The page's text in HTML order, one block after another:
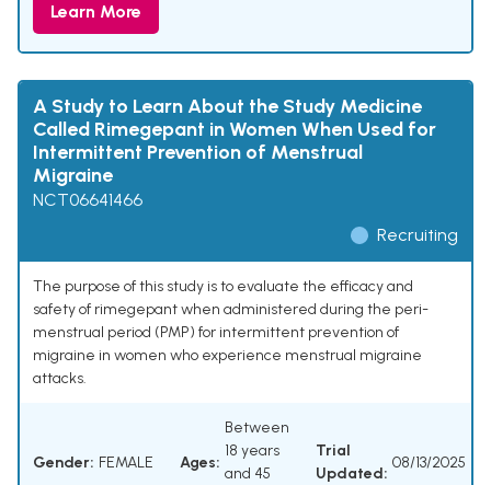
Learn More
A Study to Learn About the Study Medicine
Called Rimegepant in Women When Used for
Intermittent Prevention of Menstrual
Migraine
NCT06641466
Recruiting
The purpose of this study is to evaluate the efficacy and
safety of rimegepant when administered during the peri-
menstrual period (PMP) for intermittent prevention of
migraine in women who experience menstrual migraine
attacks.
Gender: FEMALE Ages:
Between
18 years
and 45
Trial
Updated:
08/13/2025